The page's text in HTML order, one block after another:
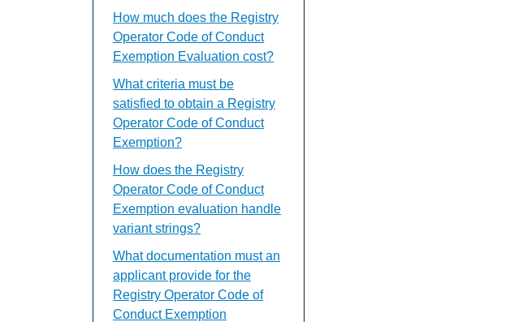
How much does the Registry
Operator Code of Conduct
Exemption Evaluation cost?
What criteria must be
satisfied to obtain a Registry
Operator Code of Conduct
Exemption?
How does the Registry
Operator Code of Conduct
Exemption evaluation handle
variant strings?
What documentation must an
applicant provide for the
Registry Operator Code of
Conduct Exemption